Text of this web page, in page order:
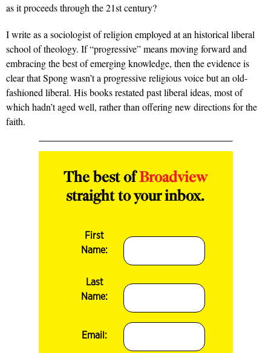
as it proceeds through the 21stcentury?
I write as a sociologist of religion employed at an historical liberal
school of theology. If “progressive” means moving forward and
embracing the best of emerging knowledge, then the evidence is
clear that Spong wasn’t a progressive religious voice but an old-
fashioned liberal. His books restated past liberal ideas, most of
which hadn’t aged well, rather than offering new directions for the
faith.
The best ofBroadview
straight to your inbox.
First
Name:
Last
Name:
Email: